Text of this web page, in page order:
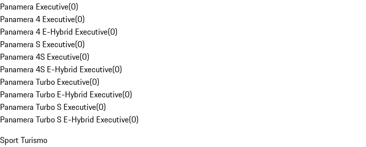
Panamera Executive(0)
Panamera 4 Executive(0)
Panamera 4 E-Hybrid Executive(0)
Panamera S Executive(0)
Panamera 4S Executive(0)
Panamera 4S E-Hybrid Executive(0)
Panamera Turbo Executive(0)
Panamera Turbo E-Hybrid Executive(0)
Panamera Turbo S Executive(0)
Panamera Turbo S E-Hybrid Executive(0)
Sport Turismo